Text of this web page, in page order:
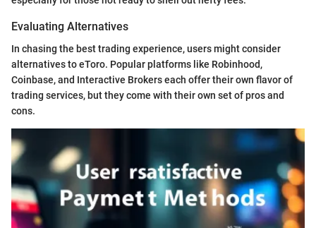
Evaluating Alternatives
In chasing the best trading experience, users might consider
alternatives to eToro. Popular platforms like Robinhood,
Coinbase, and Interactive Brokers each offer their own flavor of
trading services, but they come with their own set of pros and
cons.